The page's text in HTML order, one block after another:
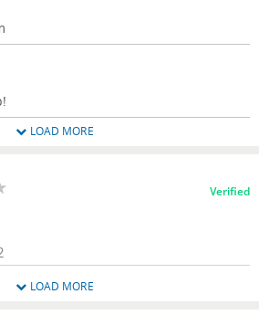
LOAD MORE
Verified
LOAD MORE